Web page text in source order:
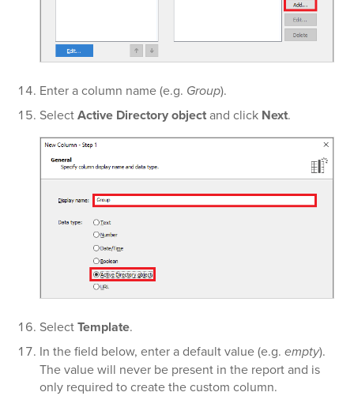
Enter a column name (e.g. Group).
SelectActive Directory objectand click Next.
SelectTemplate.
In the field below, enter a default value (e.g. empty).
The value will never be present in the report and is
only required to create the custom column.